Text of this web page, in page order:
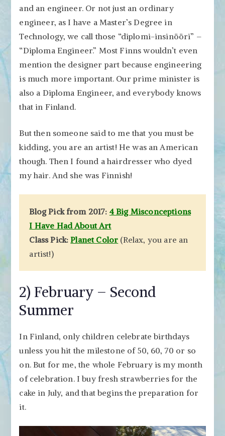
and an engineer. Or not just an ordinary
engineer, as I have a Master’s Degree in
Technology, we call those “diplomi-insinööri” –
“Diploma Engineer.” Most Finns wouldn’t even
mention the designer part because engineering
is much more important. Our prime minister is
also a Diploma Engineer, and everybody knows
that in Finland.
But then someone said to me that you must be
kidding, you are an artist! He was an American
though. Then I found a hairdresser who dyed
my hair. And she was Finnish!
Blog Pick from 2017: 4 Big Misconceptions
I Have Had About Art
Class Pick:Planet Color (Relax, you are an
artist!)
2) February – Second
Summer
In Finland, only children celebrate birthdays
unless you hit the milestone of 50, 60, 70 or so
on. But for me, the whole February is my month
of celebration. I buy fresh strawberries for the
cake in July, and that begins the preparation for
it.